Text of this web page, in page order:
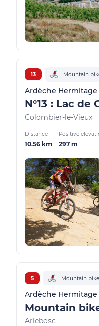
13 Mountain
Ardèche Hermitage
N°13 : Lac de
Colombier-le-Vieux
Distance
10.56 km
Positive
297 m
5 Mountain bike
Ardèche Hermitage
Mountain
Arlebosc